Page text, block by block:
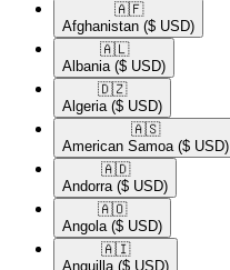
🇦🇫​
Afghanistan ($ USD)
🇦🇱​
Albania ($ USD)
🇩🇿​
Algeria ($ USD)
🇦🇸​
American Samoa ($ USD)
🇦🇩​
Andorra ($ USD)
🇦🇴​
Angola ($ USD)
🇦🇮​
Anguilla ($ USD)